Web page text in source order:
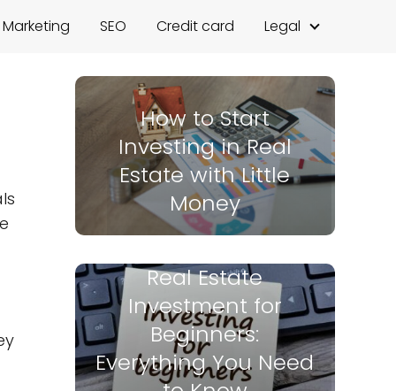
SEO Credit card Legal
How to Start
Investing in Real
Estate with Little
Money
Real Estate
Investment for
Beginners:
Everything You Need